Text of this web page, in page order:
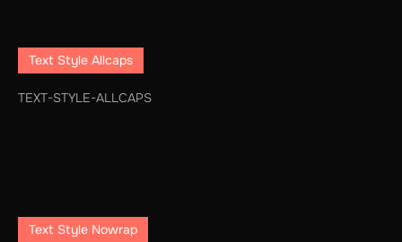
Text Style Allcaps
TEXT-STYLE-ALLCAPS
Text Style Nowrap